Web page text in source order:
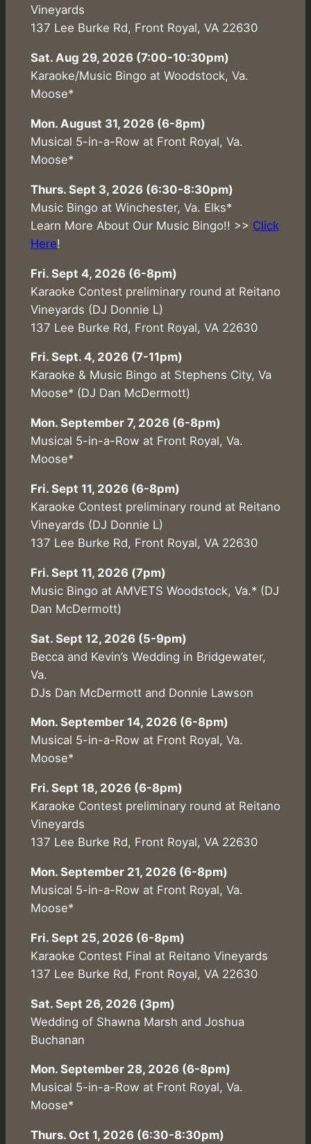
Vineyards
137 Lee Burke Rd, Front Royal, VA 22630
Sat. Aug 29, 2026 (7:00-10:30pm)
Karaoke/Music Bingo at Woodstock, Va.
Moose*
Mon. August 31, 2026 (6-8pm)
Musical 5-in-a-Row at Front Royal, Va.
Moose*
Thurs. Sept 3, 2026 (6:30-8:30pm)
Music Bingo at Winchester, Va. Elks*
Learn More About Our Music Bingo!! >> Click
Here!
Fri. Sept 4, 2026 (6-8pm)
Karaoke Contest preliminary round at Reitano
Vineyards (DJ Donnie L)
137 Lee Burke Rd, Front Royal, VA 22630
Fri. Sept. 4, 2026 (7-11pm)
Karaoke & Music Bingo at Stephens City, Va
Moose* (DJ Dan McDermott)
Mon. September 7, 2026 (6-8pm)
Musical 5-in-a-Row at Front Royal, Va.
Moose*
Fri. Sept 11, 2026 (6-8pm)
Karaoke Contest preliminary round at Reitano
Vineyards (DJ Donnie L)
137 Lee Burke Rd, Front Royal, VA 22630
Fri. Sept 11, 2026 (7pm)
Music Bingo at AMVETS Woodstock, Va.* (DJ
Dan McDermott)
Sat. Sept 12, 2026 (5-9pm)
Becca and Kevin’s Wedding in Bridgewater,
Va.
DJs Dan McDermott and Donnie Lawson
Mon. September 14, 2026 (6-8pm)
Musical 5-in-a-Row at Front Royal, Va.
Moose*
Fri. Sept 18, 2026 (6-8pm)
Karaoke Contest preliminary round at Reitano
Vineyards
137 Lee Burke Rd, Front Royal, VA 22630
Mon. September 21, 2026 (6-8pm)
Musical 5-in-a-Row at Front Royal, Va.
Moose*
Fri. Sept 25, 2026 (6-8pm)
Karaoke Contest Final at Reitano Vineyards
137 Lee Burke Rd, Front Royal, VA 22630
Sat. Sept 26, 2026 (3pm)
Wedding of Shawna Marsh and Joshua
Buchanan
Mon. September 28, 2026 (6-8pm)
Musical 5-in-a-Row at Front Royal, Va.
Moose*
Thurs. Oct 1, 2026 (6:30-8:30pm)